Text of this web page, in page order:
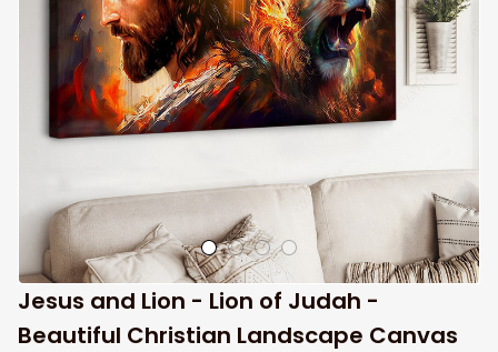
Jesus and Lion - Lion of Judah -
Beautiful Christian Landscape Canvas